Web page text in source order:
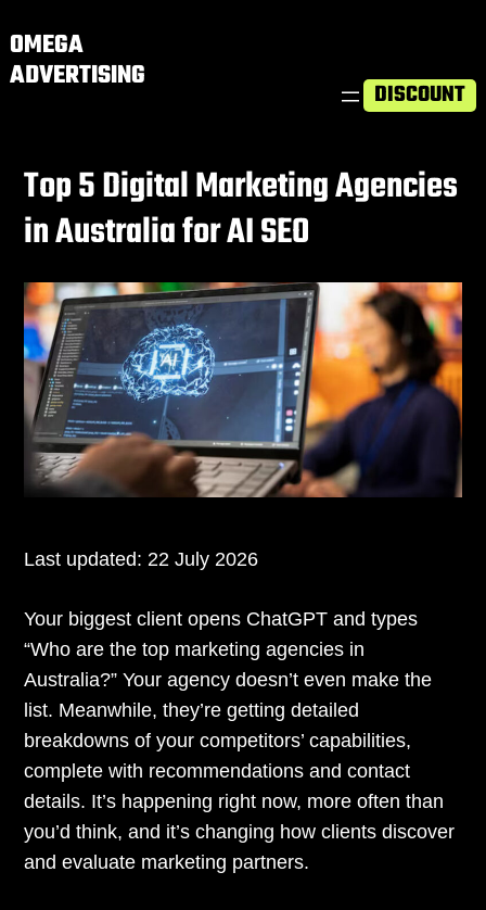
OMEGA
ADVERTISING DISCOUNT
Top 5 Digital Marketing Agencies
in Australia for AI SEO
Last updated:22 July 2026
Your biggest client opens ChatGPT and types
“Who are the top marketing agencies in
Australia?” Your agency doesn’t even make the
list. Meanwhile, they’re getting detailed
breakdowns of your competitors’ capabilities,
complete with recommendations and contact
details. It’s happening right now, more often than
you’d think, and it’s changing how clients discover
and evaluate marketing partners.